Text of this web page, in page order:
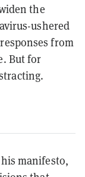
the
ushered
from
But for
manifesto,